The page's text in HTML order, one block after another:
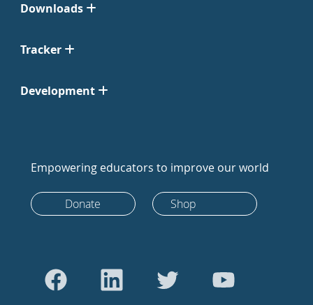
Downloads
Tracker
Development
Empowering educators to improve our world
Donate Shop